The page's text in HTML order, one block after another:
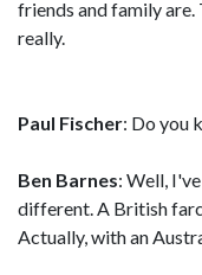
friends and family
really.
Paul Fischer: Do you
Ben Barnes: Well,
different. A British
Actually, with an